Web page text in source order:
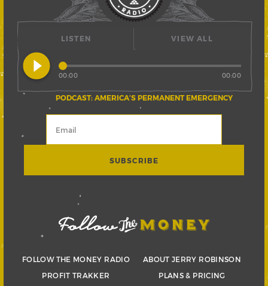
LISTEN
play_circle_filled
PODCAST: AMERICA’S PERMANENT EMERGENCY
00:00 00:00
VIEW ALL
FOLLOW THE MONEY RADIO
PROFIT TRAKKER
ABOUT JERRY ROBINSON
PLANS & PRICING